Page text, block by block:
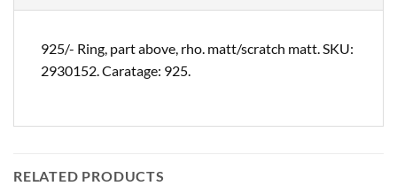
925/- Ring, part above, rho. matt/scratch matt. SKU:
2930152. Caratage: 925.
RELATED PRODUCTS